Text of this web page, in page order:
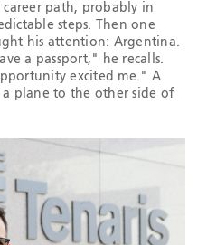
path, probably in
steps. Then one
his attention: Argentina.
a passport," he recalls.
excited me." A
plane to the other side of